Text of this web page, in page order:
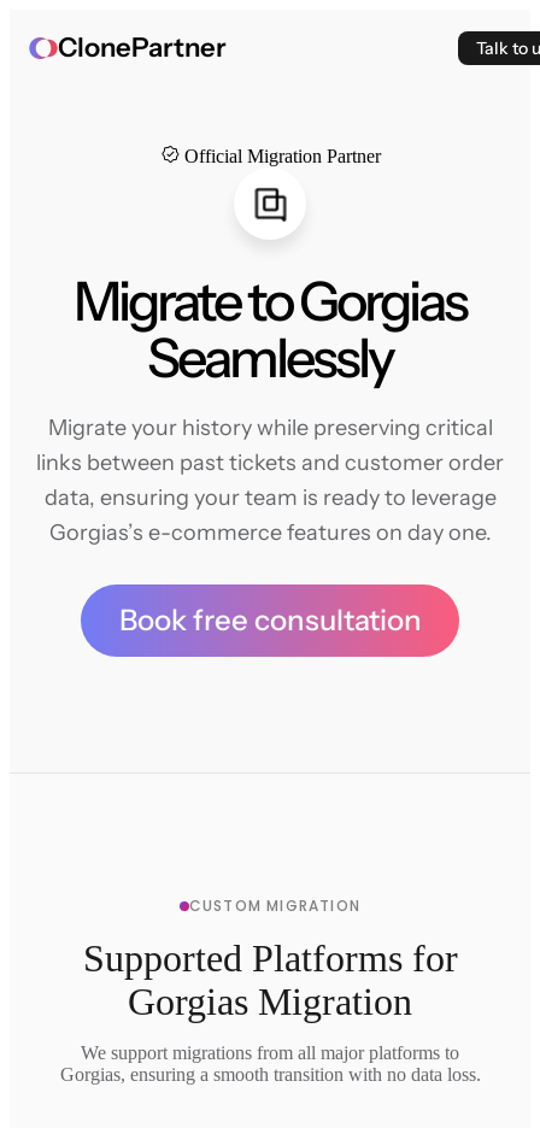
ClonePartner Talk to
Official Migration Partner
Migrate to Gorgias
Seamlessly
Migrate your history while preserving critical
links between past tickets and customer order
data, ensuring your team is ready to leverage
Gorgias’s e-commerce features on day one.
Book free consultation
CUSTOM MIGRATION
Supported Platforms for
Gorgias Migration
We support migrations from all major platforms to
Gorgias, ensuring a smooth transition with no data loss.